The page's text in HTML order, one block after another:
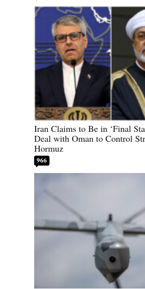
Iran Claims to Be in ‘Final
Deal with Oman to Control
Hormuz
966